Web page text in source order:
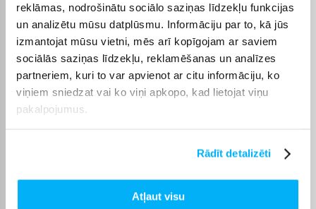
reklāmas, nodrošinātu sociālo saziņas līdzekļu funkcijas
un analizētu mūsu datplūsmu. Informāciju par to, kā jūs
izmantojat mūsu vietni, mēs arī kopīgojam ar saviem
sociālās saziņas līdzekļu, reklamēšanas un analīzes
partneriem, kuri to var apvienot ar citu informāciju, ko
viņiem sniedzat vai ko viņi apkopo, kad lietojat viņu
pakalpojumus.
Rādīt detalizēti
Atļaut visu
Ražotājs SILCA
Preces apraksts
PISTA PLUS is a floor pump that was built to outlast
steel barrel, 3mm-thick leather plunger piston
longevity. The smaller-diameter barrel, combined